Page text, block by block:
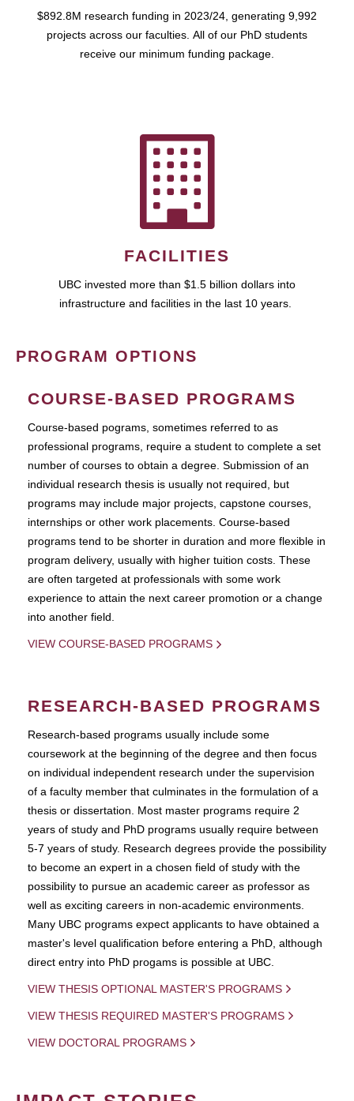
$892.8M research funding in 2023/24, generating 9,992
projects across our faculties. All of our PhD students
receive our minimum funding package.
FACILITIES
UBC invested more than $1.5 billion dollars into
infrastructure and facilities in the last 10 years.
PROGRAM OPTIONS
COURSE-BASED PROGRAMS
Course-based pograms, sometimes referred to as
professional programs, require a student to complete a set
number of courses to obtain a degree. Submission of an
individual research thesis is usually not required, but
programs may include major projects, capstone courses,
internships or other work placements. Course-based
programs tend to be shorter in duration and more flexible in
program delivery, usually with higher tuition costs. These
are often targeted at professionals with some work
experience to attain the next career promotion or a change
into another field.
VIEW COURSE-BASED PROGRAMS
RESEARCH-BASED PROGRAMS
Research-based programs usually include some
coursework at the beginning of the degree and then focus
on individual independent research under the supervision
of a faculty member that culminates in the formulation of a
thesis or dissertation. Most master programs require 2
years of study and PhD programs usually require between
5-7 years of study. Research degrees provide the possibility
to become an expert in a chosen field of study with the
possibility to pursue an academic career as professor as
well as exciting careers in non-academic environments.
Many UBC programs expect applicants to have obtained a
master's level qualification before entering a PhD, although
direct entry into PhD progams is possible at UBC.
VIEW THESIS OPTIONAL MASTER'S PROGRAMS
VIEW THESIS REQUIRED MASTER'S PROGRAMS
VIEW DOCTORAL PROGRAMS